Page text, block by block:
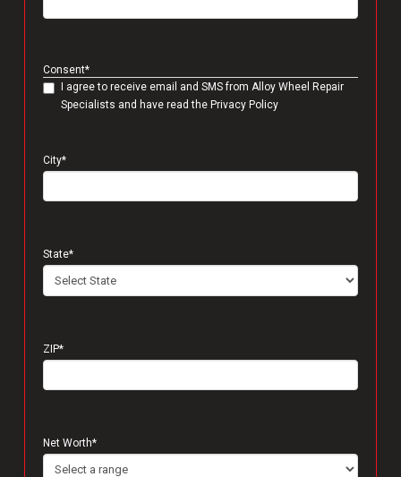
Consent*
I agree to receive email and SMS from Alloy Wheel Repair
Specialists and have read the Privacy Policy
City*
State*
ZIP*
Net Worth*